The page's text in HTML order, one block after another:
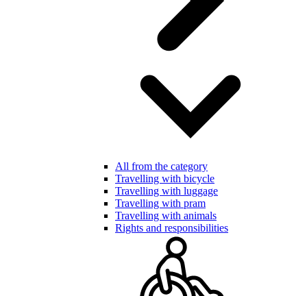
All from the category
Travelling with bicycle
Travelling with luggage
Travelling with pram
Travelling with animals
Rights and responsibilities